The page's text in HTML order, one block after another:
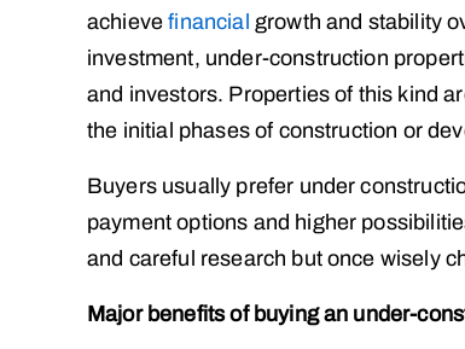
achievefinancial growth and stability
investment, under-construction
and investors. Properties of this kind
the initial phases of construction or
Buyers usually prefer under
payment options and higher
and careful research but once wisely
Major benefits of buying an under-